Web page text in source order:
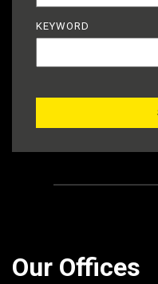
KEYWORD
Our Offices